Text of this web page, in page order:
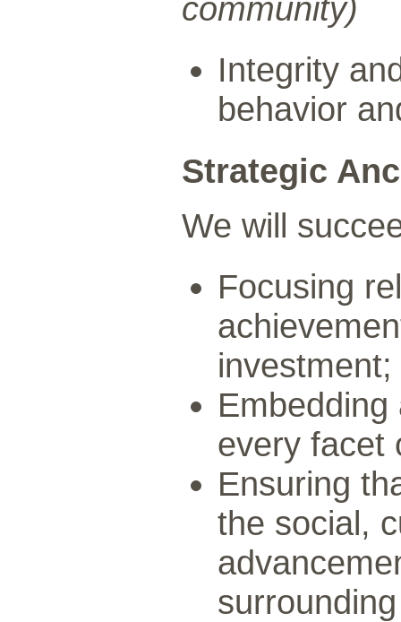
community)
Integrity
behavior
Strategic
We will
Focusing
investment;
every facet
Ensuring
the social,